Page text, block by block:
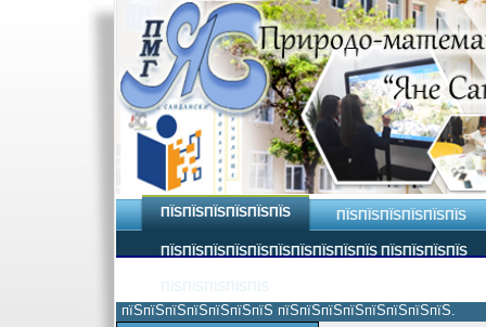
ПЇЅПЇЅПЇЅПЇЅПЇЅПЇЅ ПЇЅПЇЅПЇЅПЇЅПЇЅПЇЅ
ПЇЅПЇЅПЇЅПЇЅПЇЅПЇЅПЇЅПЇЅПЇЅПЇЅ ПЇЅПЇЅПЇЅПЇЅ
пїЅпїЅпїЅпїЅпїЅпїЅпїЅ пїЅпїЅпїЅпїЅпїЅпїЅпїЅпїЅ.